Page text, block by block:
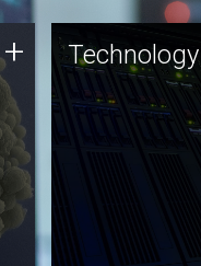
+ Technology
JCVI was built
of technology
this tradition
Technology